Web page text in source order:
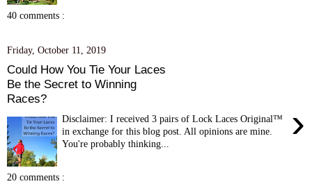
40 comments :
Friday, October 11, 2019
Could How You Tie Your Laces
Be the Secret to Winning
Races?
›
Disclaimer: I received 3 pairs of Lock Laces Original™
in exchange for this blog post. All opinions are mine.
You're probably thinking...
20 comments :